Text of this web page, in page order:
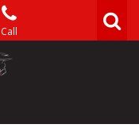
Call